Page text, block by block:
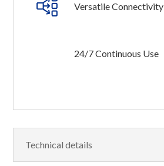
Versatile Connectivity
24/7 Continuous Use
Technical details